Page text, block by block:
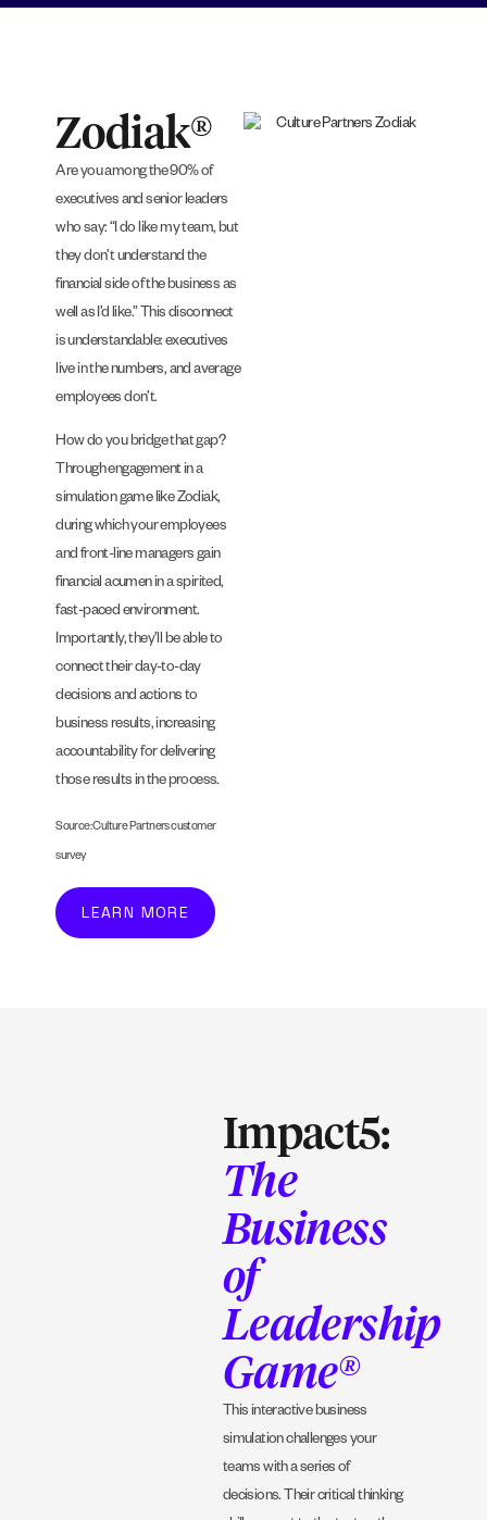
Zodiak®
Are you among the 90% of
executives and senior leaders
who say: “I do like my team, but
they don’t understand the
financial side of the business as
well as I’d like.” This disconnect
is understandable: executives
live in the numbers, and average
employees don’t.
How do you bridge that gap?
Through engagement in a
simulation game like Zodiak,
during which your employees
and front-line managers gain
financial acumen in a spirited,
fast-paced environment.
Importantly, they’ll be able to
connect their day-to-day
decisions and actions to
business results, increasing
accountability for delivering
those results in the process.
Source: Culture Partners customer
survey
LEARN MORE
Impact5:
The
Business
of
Leadership
Game®
This interactive business
simulation challenges your
teams with a series of
decisions. Their critical thinking